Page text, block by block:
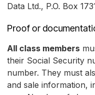
Data Ltd., P.O. Box
Proof or
All class members
their Social Security
number. They must
and sale information,